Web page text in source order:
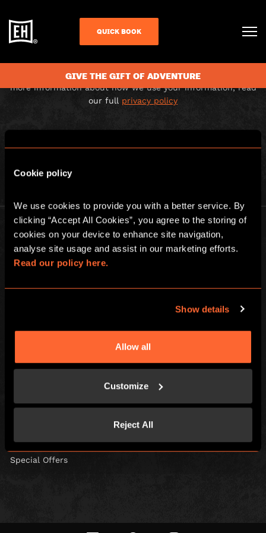
Cookie policy
We use cookies to provide you with a better service. By
clicking “Accept All Cookies”, you agree to the storing of
cookies on your device to enhance site navigation,
Read our policy here.
Show details
Allow all
Customize
Reject All
QUICK BOOK
GIVE THE GIFT OF ADVENTURE
THANK YOU FOR
SUBSCRIBING
Your email address has been added to our mailing list. For
more information about how we use your information, read
our full privacy policy
Registered address: Boom Battle Bar Oxford Street, Ground Floor and
Games
Corporate Events
Kids and Families
Special Offers
Contact Us
Find Us
FAQs
Careers
Blog